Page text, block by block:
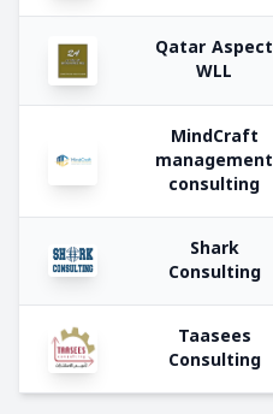
Company
Types:
Private
company
Government
Semi
Government
Qatar Aspect
WLL
MindCraft
management
consulting
Shark
Consulting
Taasees
Consulting